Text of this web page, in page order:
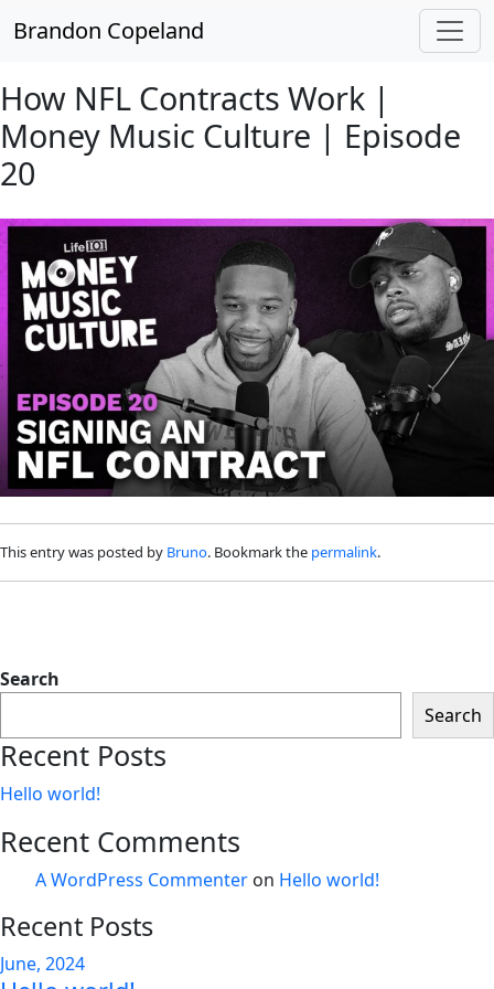
Brandon Copeland
How NFL Contracts Work |
Money Music Culture | Episode
20
This entry was posted by Bruno. Bookmark the permalink.
Search
Search
Recent Posts
Hello world!
Recent Comments
A WordPress Commenter on Hello world!
Recent Posts
June, 2024